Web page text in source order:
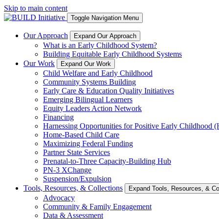
Skip to main content
Toggle Navigation Menu
Our Approach Expand Our Approach
What is an Early Childhood System?
Building Equitable Early Childhood Systems
Our Work
Expand Our Work
Child Welfare and Early Childhood
Community Systems Building
Early Care & Education Quality Initiatives
Emerging Bilingual Learners
Equity Leaders Action Network
Financing
Harnessing Opportunities for Positive Early Childhood
Home-Based Child Care
Maximizing Federal Funding
Partner State Services
Prenatal-to-Three Capacity-Building Hub
PN-3 XChange
Suspension/Expulsion
Tools, Resources, & Collections
Expand Tools, Resources, &
Advocacy
Community & Family Engagement
Data & Assessment